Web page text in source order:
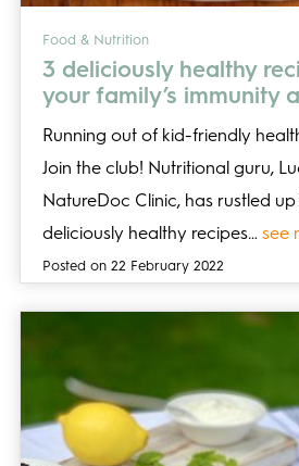
Food & Nutrition
3 deliciously healthy
your family’s immunity
Running out of kid-friendly
Join the club! Nutritional guru,
NatureDoc Clinic, has rustled
deliciously healthy recipes… see
Posted on 22 February 2022